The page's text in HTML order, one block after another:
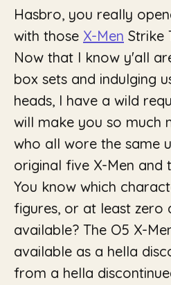
Hasbro, you really
with those X-Men Strike
Now that I know y'all
box sets and indulging
heads, I have a wild
will make you so much
who all wore the same
original five X-Men and
You know which
figures, or at least zero
available? The O5 X-
available as a hella
from a hella